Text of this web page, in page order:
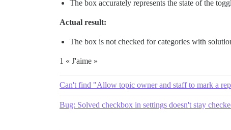
The box accurately represents the state of the
Actual result:
The box is not checked for categories with
1 « J'aime »
Can't find "Allow topic owner and staff to mark a
Bug: Solved checkbox in settings doesn't stay